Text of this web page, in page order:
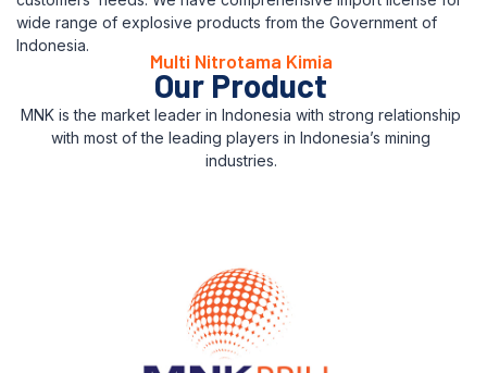
wide range of explosive products from the Government of
Indonesia.
Multi Nitrotama Kimia
Our Product
MNK is the market leader in Indonesia with strong relationship
with most of the leading players in Indonesia’s mining
industries.